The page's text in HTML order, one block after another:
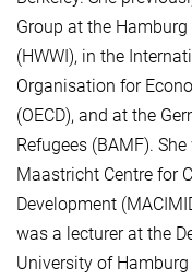
Group at the
(HWWI), in the
Organisation for
(OECD), and at the
Refugees (BAMF).
Maastricht Centre for
Development
was a lecturer at the
University of